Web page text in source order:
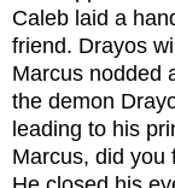
Caleb laid a
friend. Drayos
Marcus nodded
the demon
leading to his
Marcus, did you